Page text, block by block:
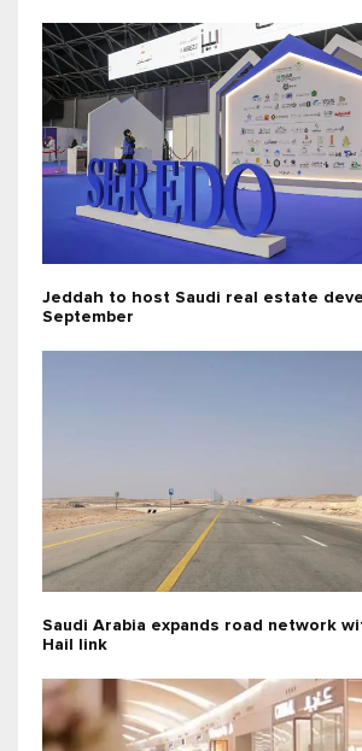
Jeddah to host Saudi real estate
September
Saudi Arabia expands road network
Hail link